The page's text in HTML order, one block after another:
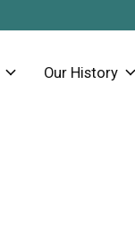
Our History